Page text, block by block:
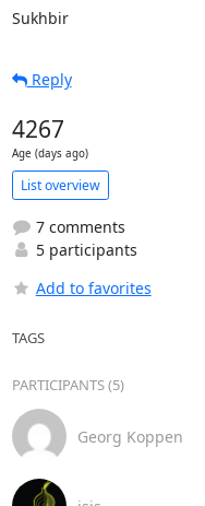
Sukhbir
Reply
4267
Age (days ago)
List overview
7 comments
5 participants
Add to favorites
TAGS
PARTICIPANTS (5)
Georg Koppen